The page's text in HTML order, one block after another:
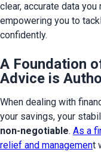
clear, accurate data
empowering you to
confidently.
A Foundation
Advice is
When dealing with
your savings, your
non-negotiable. As a
relief and management